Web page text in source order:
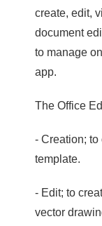
create, edit,
document
to manage
app.
The Office
- Creation; to
template.
- Edit; to
vector